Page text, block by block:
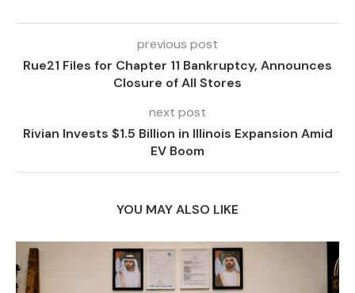
previous post
Rue21 Files for Chapter 11 Bankruptcy, Announces
Closure of All Stores
next post
Rivian Invests $1.5 Billion in Illinois Expansion Amid
EV Boom
YOU MAY ALSO LIKE